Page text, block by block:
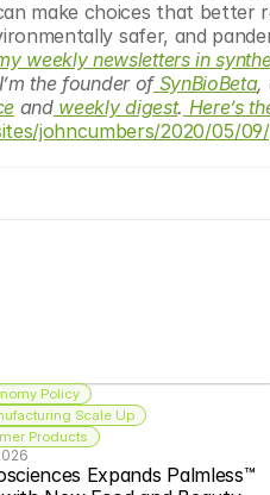
make choices that better
safer, and
weekly newsletters in
the founder of SynBioBeta,
and weekly digest. Here’s
johncumbers/2020/05/
Policy
Scale Up
Products
Expands Palmless™